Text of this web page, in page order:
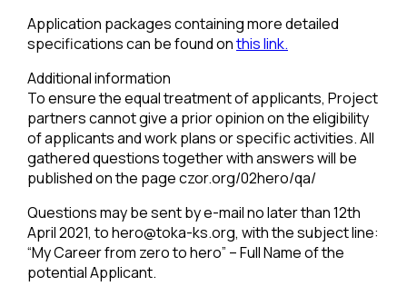
Application packages containing more detailed
specifications can be found onthis link.
Additional information
To ensure the equal treatment of applicants, Project
partners cannot give a prior opinion on the eligibility
of applicants and work plans or specific activities. All
gathered questions together with answers will be
published on the page czor.org/02hero/qa/
Questions may be sent by e-mail no later than 12th
April 2021, tohero@toka-ks.org, with the subject line:
“My Career from zero to hero” – Full Name of the
potential Applicant.